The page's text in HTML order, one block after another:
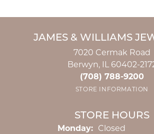
JAMES & WILLIAMS
7020 Cermak Road
Berwyn, IL 60402-
(708) 788-9200
STORE INFORMATION
STORE HOURS
Monday: Closed